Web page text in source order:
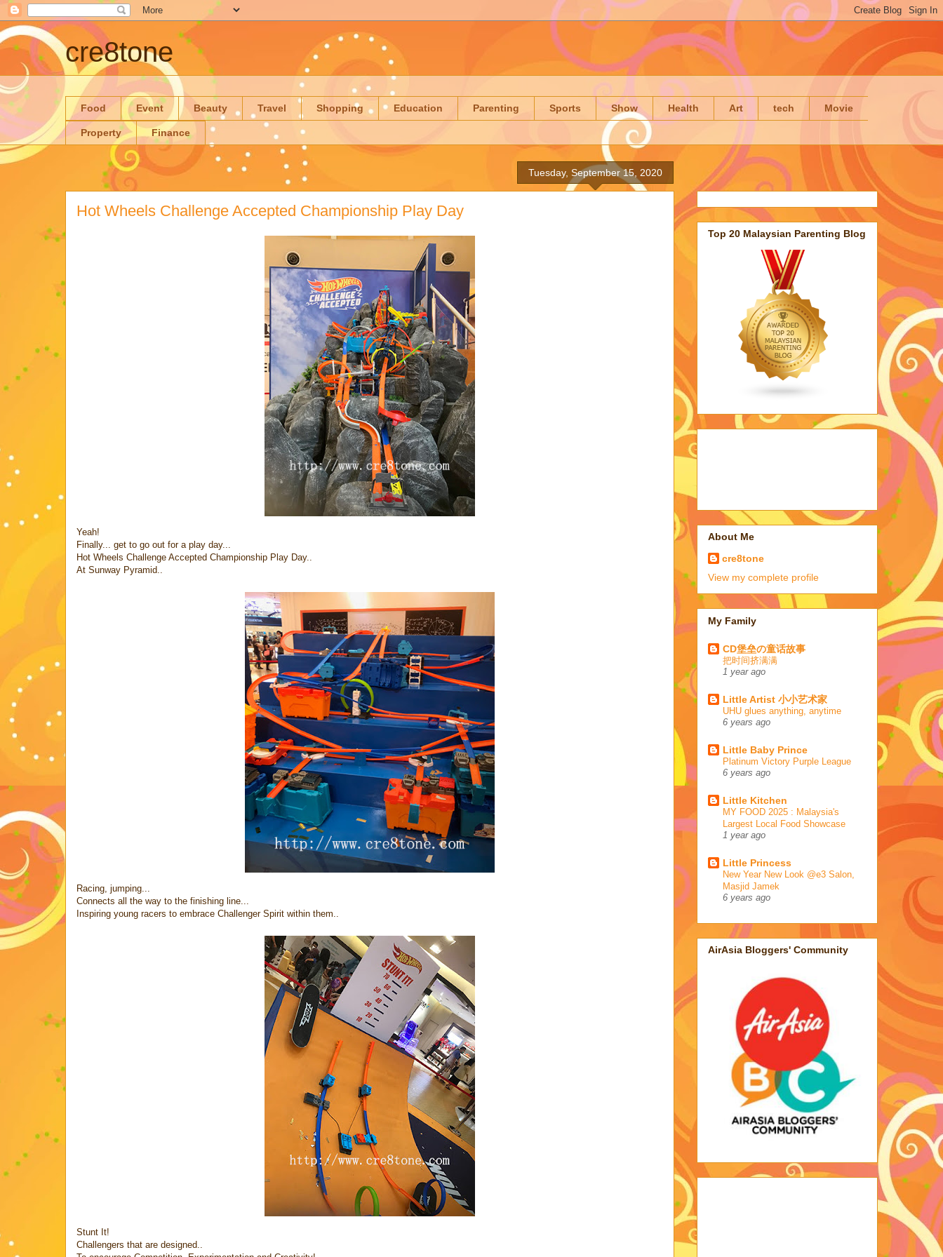
cre8tone
Food Event Beauty Travel Shopping Education Parenting Sports Show Health Art tech Movie
Property Finance
Tuesday, September 15, 2020
Hot Wheels Challenge Accepted Championship Play Day
Yeah!
Finally... get to go out for a play day...
Hot Wheels Challenge Accepted Championship Play Day..
At Sunway Pyramid..
Racing, jumping...
Connects all the way to the finishing line...
Inspiring young racers to embrace Challenger Spirit within them..
Stunt It!
Challengers that are designed..
Top 20 Malaysian Parenting Blog
About Me
cre8tone
View my complete profile
My Family
CD堡垒の童话故事
把时间挤满满
1 year ago
Little Artist 小小艺术家
UHU glues anything, anytime
6 years ago
Little Baby Prince
Platinum Victory Purple League
6 years ago
Little Kitchen
MY FOOD 2025 : Malaysia's
Largest Local Food Showcase
1 year ago
Little Princess
New Year New Look @e3 Salon,
Masjid Jamek
6 years ago
AirAsia Bloggers' Community